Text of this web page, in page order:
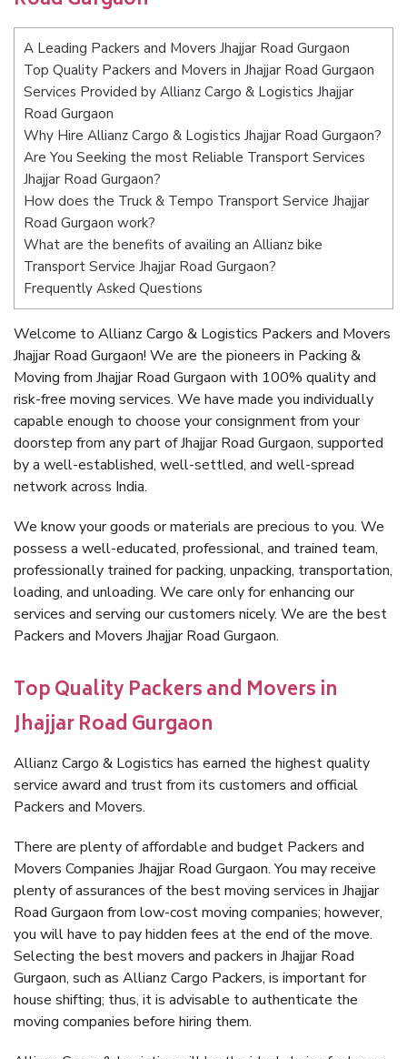
A Leading Packers and Movers Jhajjar Road Gurgaon
Top Quality Packers and Movers in Jhajjar Road Gurgaon
Services Provided by Allianz Cargo & Logistics Jhajjar
Road Gurgaon
Why Hire Allianz Cargo & Logistics Jhajjar Road Gurgaon?
Are You Seeking the most Reliable Transport Services
Jhajjar Road Gurgaon?
How does the Truck & Tempo Transport Service Jhajjar
Road Gurgaon work?
What are the benefits of availing an Allianz bike
Transport Service Jhajjar Road Gurgaon?
Frequently Asked Questions
Welcome to Allianz Cargo & Logistics Packers and Movers
Jhajjar Road Gurgaon! We are the pioneers in Packing &
Moving from Jhajjar Road Gurgaon with 100% quality and
risk-free moving services. We have made you individually
capable enough to choose your consignment from your
doorstep from any part of Jhajjar Road Gurgaon, supported
by a well-established, well-settled, and well-spread
network across India.
We know your goods or materials are precious to you. We
possess a well-educated, professional, and trained team,
professionally trained for packing, unpacking, transportation,
loading, and unloading. We care only for enhancing our
services and serving our customers nicely. We are the best
Packers and Movers Jhajjar Road Gurgaon.
Top Quality Packers and Movers in
Jhajjar Road Gurgaon
Allianz Cargo & Logistics has earned the highest quality
service award and trust from its customers and official
Packers and Movers.
There are plenty of affordable and budget Packers and
Movers Companies Jhajjar Road Gurgaon. You may receive
plenty of assurances of the best moving services in Jhajjar
Road Gurgaon from low-cost moving companies; however,
you will have to pay hidden fees at the end of the move.
Selecting the best movers and packers in Jhajjar Road
Gurgaon, such as Allianz Cargo Packers, is important for
house shifting; thus, it is advisable to authenticate the
moving companies before hiring them.